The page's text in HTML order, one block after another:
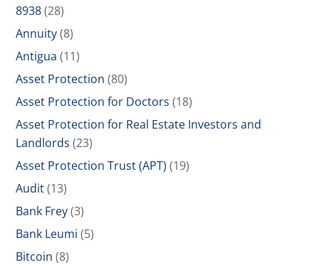
8938(28)
Annuity(8)
Antigua (11)
Asset Protection (80)
Asset Protection for Doctors (18)
Asset Protection for Real Estate Investors and
Landlords (23)
Asset Protection Trust (APT) (19)
Audit(13)
Bank Frey(3)
Bank Leumi (5)
Bitcoin (8)